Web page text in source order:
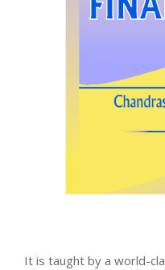
It is taught by a world-